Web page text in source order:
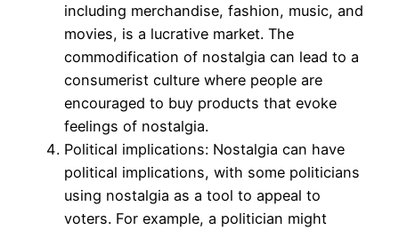
including merchandise, fashion, music, and
movies, is a lucrative market. The
commodification of nostalgia can lead to a
consumerist culture where people are
encouraged to buy products that evoke
feelings of nostalgia.
Political implications: Nostalgia can have
political implications, with some politicians
using nostalgia as a tool to appeal to
voters. For example, a politician might